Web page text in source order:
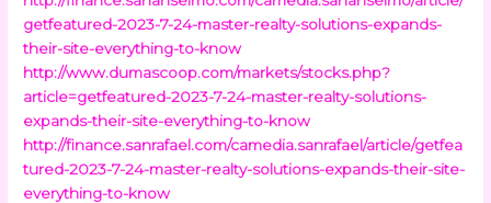
getfeatured-2023-7-24-master-realty-solutions-expands-
their-site-everything-to-know
http://www.dumascoop.com/markets/stocks.php?
article=getfeatured-2023-7-24-master-realty-solutions-
expands-their-site-everything-to-know
http://finance.sanrafael.com/camedia.sanrafael/article/getfea
tured-2023-7-24-master-realty-solutions-expands-their-site-
everything-to-know